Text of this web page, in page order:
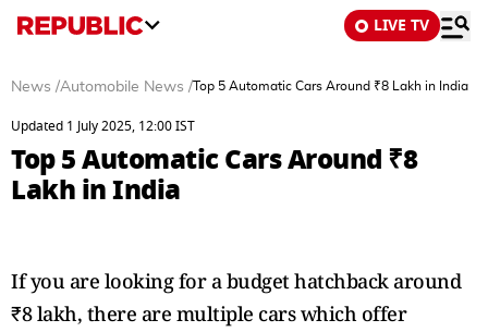
LIVE TV
News /Automobile News /Top 5 Automatic Cars Around ₹8 Lakh in India
Updated 1 July 2025, 12:00 IST
Top 5 Automatic Cars Around ₹8
Lakh in India
If you are looking for a budget hatchback around
₹8 lakh, there are multiple cars which offer